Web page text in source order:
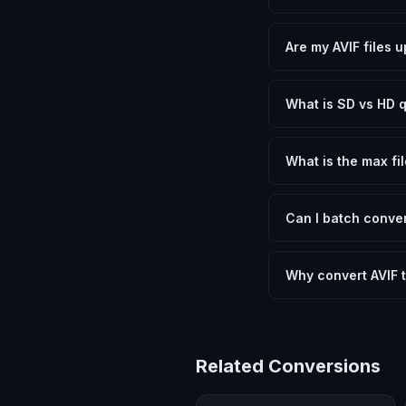
need.
Are my AVIF files
device.
What is SD vs HD
social media. HD
What is the max
device.
Can I batch
Another" for the
Why convert AVIF
Related Conversions